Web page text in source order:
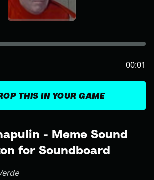
- Meme Sound
for Soundboard
THIS IN YOUR GAME
00:01